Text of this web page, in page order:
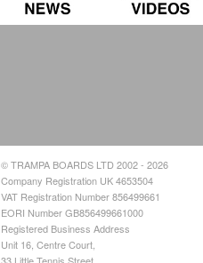
© TRAMPA BOARDS LTD 2002 - 2026
Company Registration UK 4653504
VAT Registration Number 856499661
EORI Number GB856499661000
Registered Business Address
Unit 16, Centre Court,